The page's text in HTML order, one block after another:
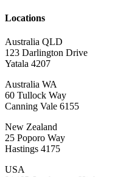
Locations
Australia QLD
123 Darlington Drive
Yatala 4207
Australia WA
60 Tullock Way
Canning Vale 6155
New Zealand
25 Poporo Way
Hastings 4175
USA